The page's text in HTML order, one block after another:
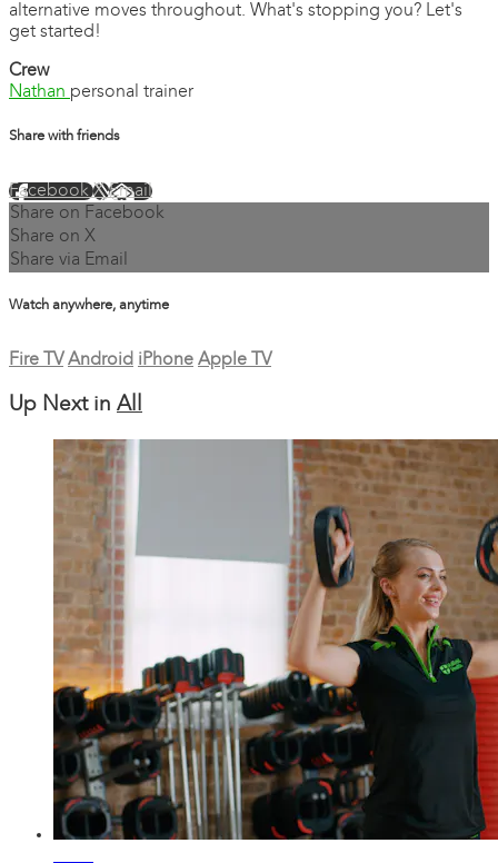
alternative moves throughout. What's stopping you? Let's
get started!
Crew
Nathan personal trainer
Share with friends
FacebookXEmail
Share on Facebook
Share on X
Share via Email
Watch anywhere, anytime
Fire TV Android iPhone Apple TV
Up Next in All